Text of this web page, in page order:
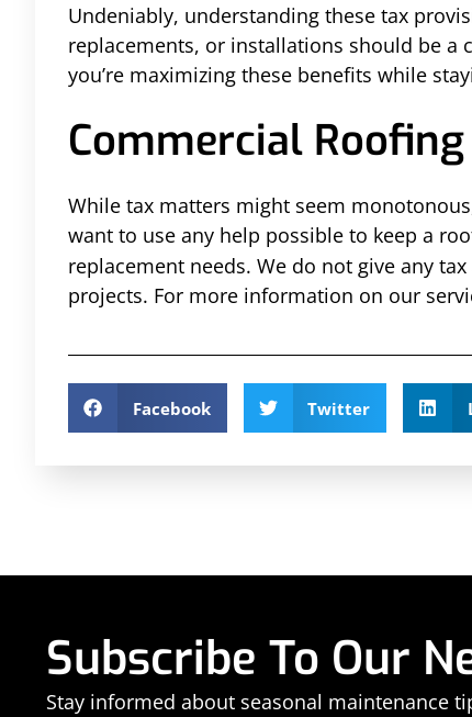
Undeniably, understanding these tax
replacements, or installations should be a
you’re maximizing these benefits while
Commercial
While tax matters might seem
want to use any help possible to keep a
replacement needs. We do not give any
projects. For more information on our
Facebook Twitter
Subscribe To Our
Stay informed about seasonal maintenance